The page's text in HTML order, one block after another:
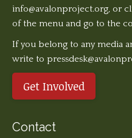
info@avalonproject.org, or
of the menu and go to the
If you belong to any media
write to
Get Involved
Contact